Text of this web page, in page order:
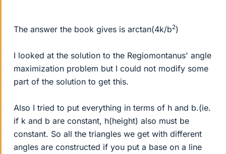
The answer the book gives is arctan(4k/b2)
I looked at the solution to the Regiomontanus' angle
maximization problem but I could not modify some
part of the solution to get this.
Also I tried to put everything in terms of h and b.(ie.
if k and b are constant, h(height) also must be
constant. So all the triangles we get with different
angles are constructed if you put a base on a line